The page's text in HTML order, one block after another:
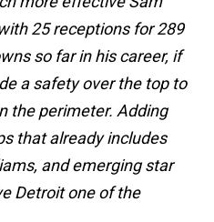
25 receptions for 289
so far in his career, if
a safety over the top to
the perimeter. Adding
that already includes
and emerging star
Detroit one of the